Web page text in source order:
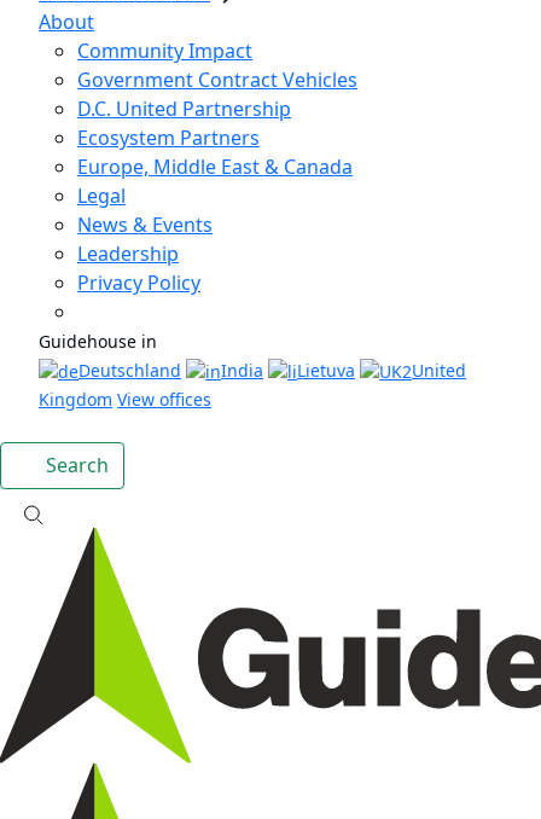
About
Community Impact
Government Contract Vehicles
D.C. United Partnership
Ecosystem Partners
Europe, Middle East & Canada
Legal
News & Events
Leadership
Privacy Policy
Guidehouse in
Deutschland
India Lietuva
United
Kingdom View offices
Search